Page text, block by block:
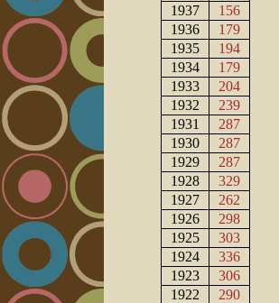
1937
156
1936
179
1935
194
1934
179
1933
204
1932
239
1931
287
1930
287
1929
287
1928
329
1927
262
1926
298
1925
303
1924
336
1923
306
1922
290